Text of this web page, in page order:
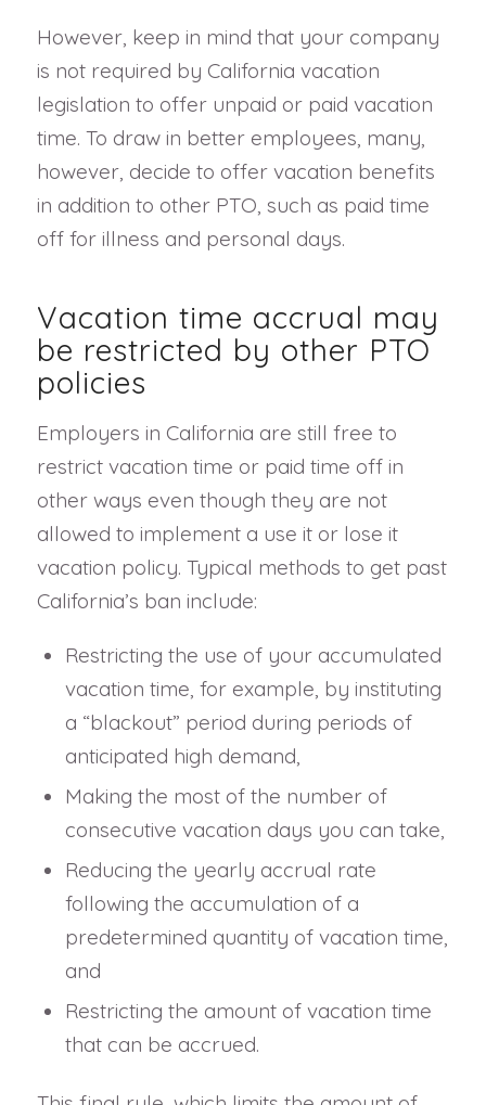
However, keep in mind that your company
is not required by California vacation
legislation to offer unpaid or paid vacation
time. To draw in better employees, many,
however, decide to offer vacation benefits
in addition to other PTO, such as paid time
off for illness and personal days.
Vacation time accrual may
be restricted by other PTO
policies
Employers in California are still free to
restrict vacation time or paid time off in
other ways even though they are not
allowed to implement a use it or lose it
vacation policy. Typical methods to get past
California’s ban include:
Restricting the use of your accumulated
vacation time, for example, by instituting
a “blackout” period during periods of
anticipated high demand,
Making the most of the number of
consecutive vacation days you can take,
Reducing the yearly accrual rate
following the accumulation of a
predetermined quantity of vacation time,
and
Restricting the amount of vacation time
that can be accrued.